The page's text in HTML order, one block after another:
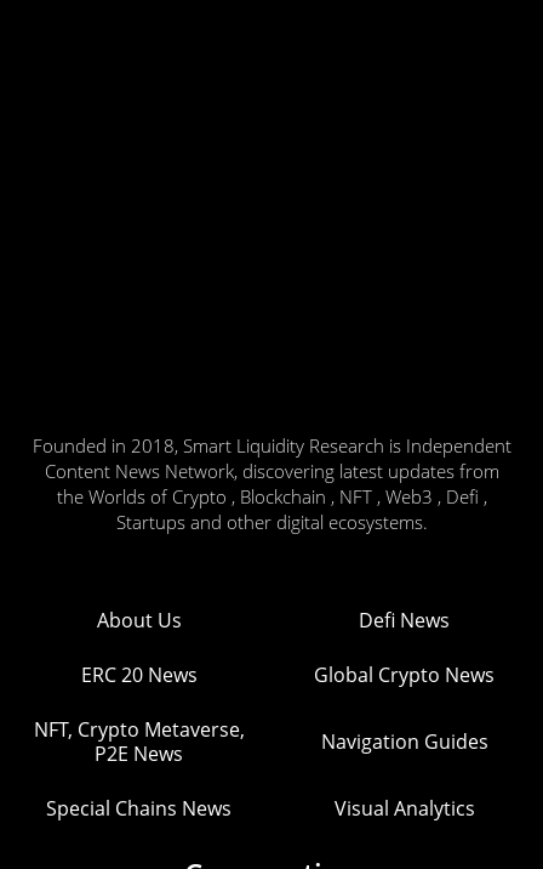
Founded in 2018, Smart Liquidity Research is Independent
Content News Network, discovering latest updates from
the Worlds of Crypto , Blockchain , NFT , Web3 , Defi ,
Startups and other digital ecosystems.
About Us Defi News
ERC 20 News Global Crypto News
NFT, Crypto Metaverse,
P2E News
Navigation Guides
Special Chains News Visual Analytics